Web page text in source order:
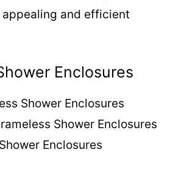
and efficient
Enclosures
Shower Enclosures
Shower Enclosures
Enclosures